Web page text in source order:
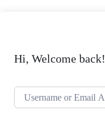
Hi, Welcome back!